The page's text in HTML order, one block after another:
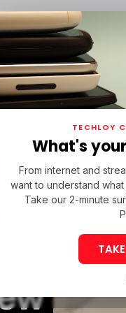
/ MONEY
LATIN AMERICA
LATIN AMERICA
32: Latin
Top
TECHLOY
What's
From internet and
want to understand
Take our 2-minute